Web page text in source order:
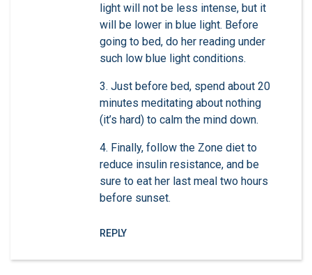
light will not be less intense, but it
will be lower in blue light. Before
going to bed, do her reading under
such low blue light conditions.
3. Just before bed, spend about 20
minutes meditating about nothing
(it’s hard) to calm the mind down.
4. Finally, follow the Zone diet to
reduce insulin resistance, and be
sure to eat her last meal two hours
before sunset.
REPLY